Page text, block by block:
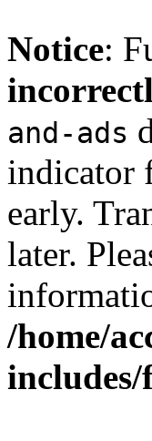
Notice:
and-ads
indicator
early.
later.
/home/